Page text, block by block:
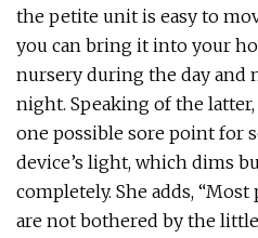
the petite unit is easy to
you can bring it into your
nursery during the day and
night. Speaking of the latter,
one possible sore point for
device’s light, which dims
completely. She adds,
are not bothered by the